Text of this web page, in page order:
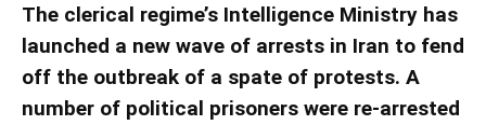
The clerical regime’s Intelligence Ministry has
launched a new wave of arrests in Iran to fend
off the outbreak of a spate of protests. A
number of political prisoners were re-arrested